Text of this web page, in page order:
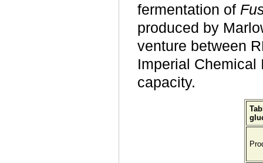
fermentation of
produced by
venture between
Imperial Chemical
capacity.